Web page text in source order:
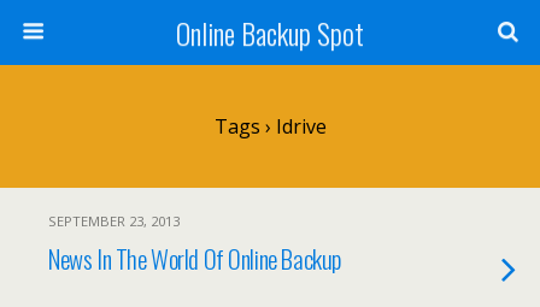
Online Backup Spot
Tags › Idrive
SEPTEMBER 23, 2013
News In The World Of Online Backup